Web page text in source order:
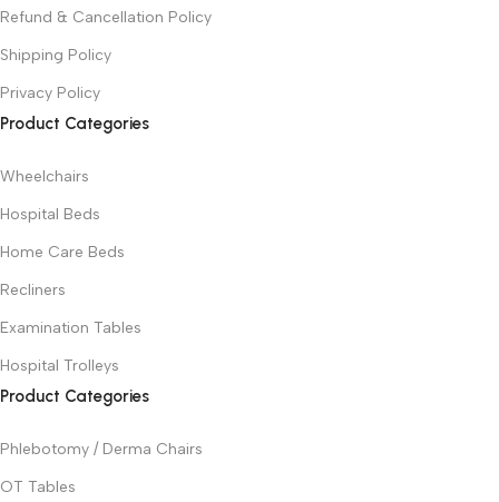
Refund & Cancellation Policy
Shipping Policy
Privacy Policy
Product Categories
Wheelchairs
Hospital Beds
Home Care Beds
Recliners
Examination Tables
Hospital Trolleys
Product Categories
Phlebotomy / Derma Chairs
OT Tables